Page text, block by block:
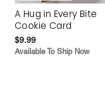
A Hug in Every Bite
Cookie Card
$9.99
Available To Ship Now